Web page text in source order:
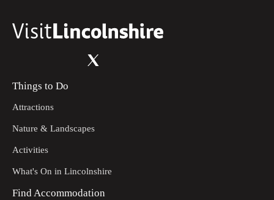
Things to Do
Attractions
Nature & Landscapes
Activities
What's On in Lincolnshire
Find Accommodation